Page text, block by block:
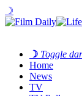
☽
☽ Toggle
Home
News
TV